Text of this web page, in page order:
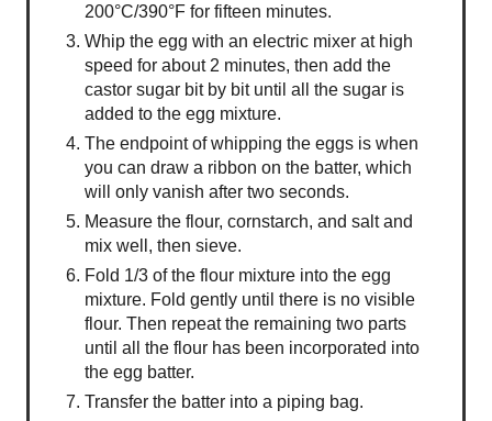
200°C/390°F for fifteen minutes.
Whip the egg with an electric mixer at high
speed for about 2 minutes, then add the
castor sugar bit by bit until all the sugar is
added to the egg mixture.
The endpoint of whipping the eggs is when
you can draw a ribbon on the batter, which
will only vanish after two seconds.
Measure the flour, cornstarch, and salt and
mix well, then sieve.
Fold 1/3 of the flour mixture into the egg
mixture. Fold gently until there is no visible
flour. Then repeat the remaining two parts
until all the flour has been incorporated into
the egg batter.
Transfer the batter into a piping bag.